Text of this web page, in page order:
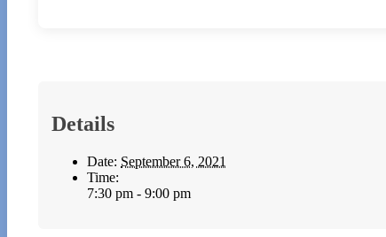
Details
Date: September 6, 2021
Time:
7:30 pm - 9:00 pm